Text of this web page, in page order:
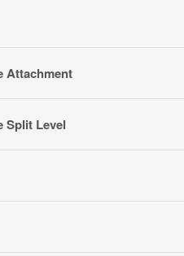
Attachment
Split Level